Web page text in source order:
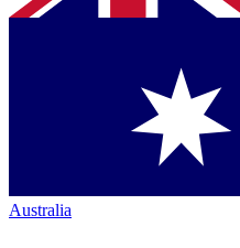
Australia